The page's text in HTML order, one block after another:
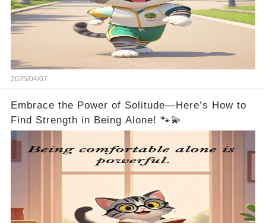
2025/04/07
Embrace the Power of Solitude—Here’s How to
Find Strength in Being Alone! 🐾💫